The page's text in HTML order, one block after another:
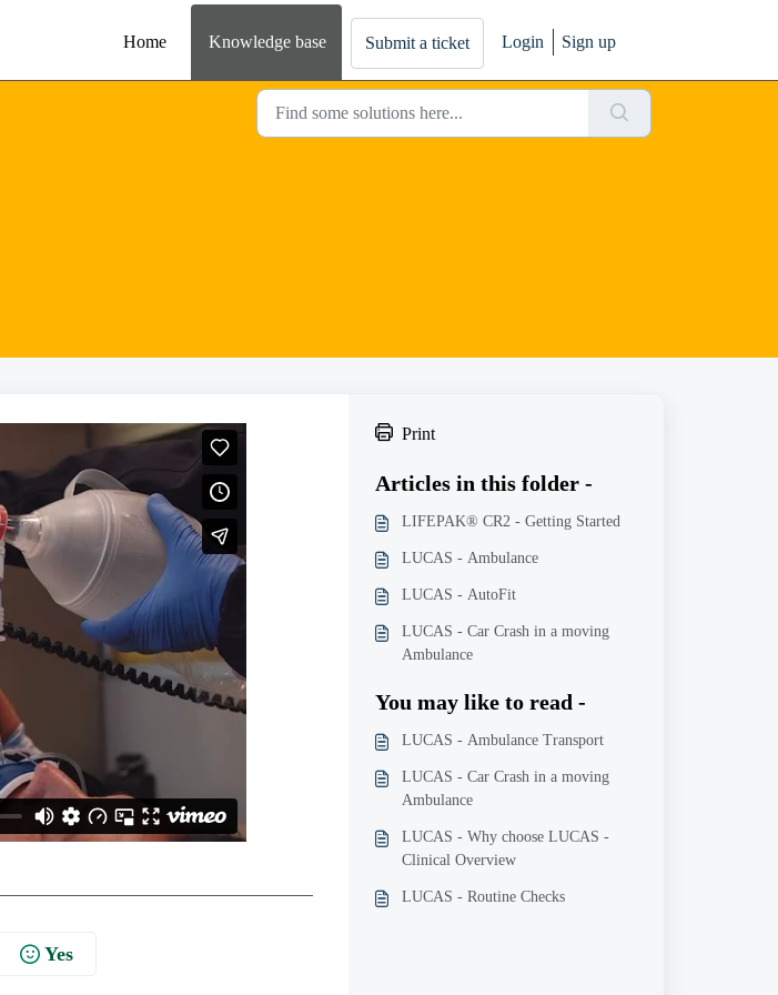
Home
Knowledge base Submit a ticket Login Sign up
Yes
Print
Articles in this folder -
LIFEPAK® CR2 - Getting Started
LUCAS - Ambulance
LUCAS - AutoFit
LUCAS - Car Crash in a moving
Ambulance
You may like to read -
LUCAS - Ambulance Transport
LUCAS - Car Crash in a moving
Ambulance
LUCAS - Why choose LUCAS -
Clinical Overview
LUCAS - Routine Checks